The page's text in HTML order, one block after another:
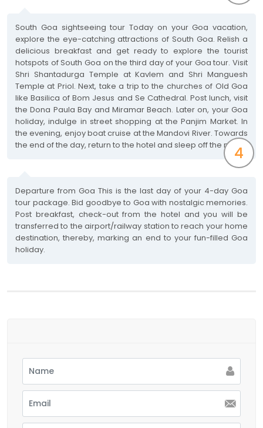
South Goa sightseeing tour Today on your Goa vacation,
explore the eye-catching attractions of South Goa. Relish a
delicious breakfast and get ready to explore the tourist
hotspots of South Goa on the third day of your Goa tour. Visit
Shri Shantadurga Temple at Kavlem and Shri Manguesh
Temple at Priol. Next, take a trip to the churches of Old Goa
like Basilica of Bom Jesus and Se Cathedral. Post lunch, visit
the Dona Paula Bay and Miramar Beach. Later on, your Goa
holiday, indulge in street shopping at the Panjim Market. In
the evening, enjoy boat cruise at the Mandovi River. Towards
the end of the day, return to the hotel and sleep off the night
4
Departure from Goa This is the last day of your 4-day Goa
tour package. Bid goodbye to Goa with nostalgic memories.
Post breakfast, check-out from the hotel and you will be
transferred to the airport/railway station to reach your home
destination, thereby, marking an end to your fun-filled Goa
holiday.